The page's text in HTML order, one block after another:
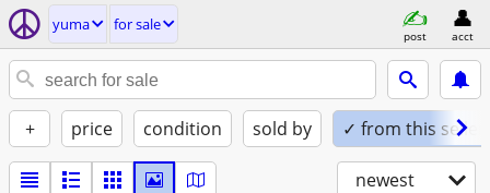
yuma for sale
post acct
+ price condition sold by ✓ from this seller
newest